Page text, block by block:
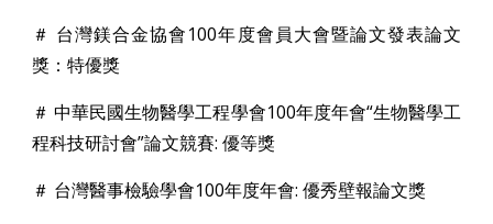
＃ 台灣鎂合金協會100年度會員大會暨論文發表論文
獎：特優獎
＃ 中華民國生物醫學工程學會100年度年會“生物醫學工
程科技研討會”論文競賽: 優等獎
＃ 台灣醫事檢驗學會100年度年會: 優秀壁報論文獎